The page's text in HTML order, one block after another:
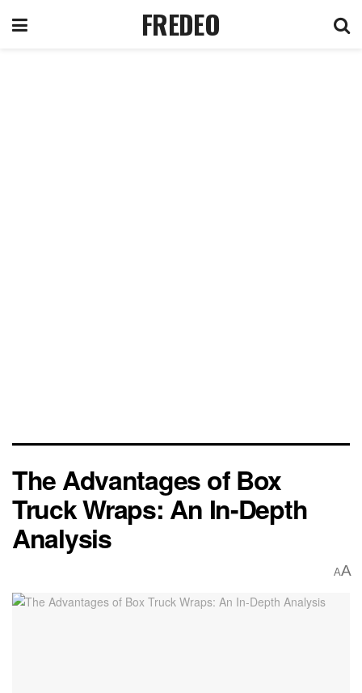
FREDEO
The Advantages of Box
Truck Wraps: An In-Depth
Analysis
AA